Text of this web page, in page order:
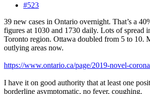
#523
39 new cases in Ontario overnight. That’s a
figures at 1030 and 1730 daily. Lots of spread
Toronto region. Ottawa doubled from 5 to 10.
outlying areas now.
https://www.ontario.ca/page/2019-novel-
I have it on good authority that at least one
borderline asymptomatic, no fever, coughing.